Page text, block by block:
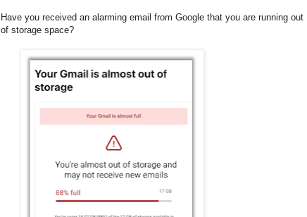
Have you received an alarming email from Google that you are running out
of storage space?